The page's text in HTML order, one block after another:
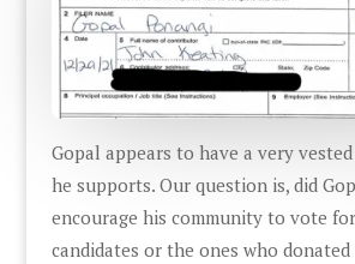
Gopal appears to have a very
he supports. Our question is, did
encourage his community to vote
candidates or the ones who